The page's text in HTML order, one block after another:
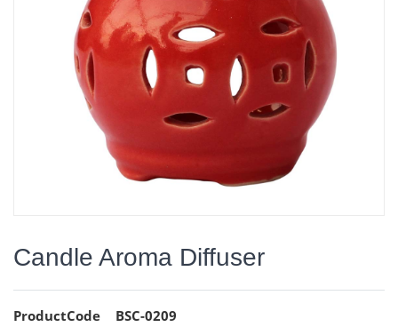
Candle Aroma Diffuser
ProductCode BSC-0209